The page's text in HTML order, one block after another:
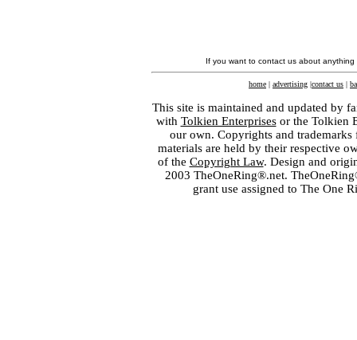
If you want to contact us about
home | advertising |contact us |
This site is maintained and updated by
with Tolkien Enterprisesor the Tolkien
our own. Copyrights and
materials are held by their respective
of the Copyright Law. Design and
2003 TheOneRing®.net.
grant use assigned to The One